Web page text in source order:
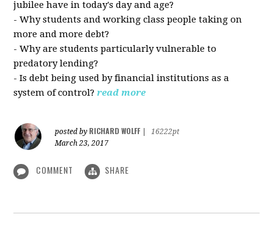
jubilee have in today's day and age?
- Why students and working class people taking on
more and more debt?
- Why are students particularly vulnerable to
predatory lending?
- Is debt being used by financial institutions as a
system of control? read more
posted by RICHARD WOLFF
16222pt
March 23, 2017
COMMENT SHARE